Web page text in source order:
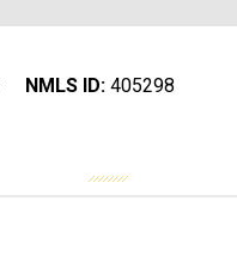
NMLS ID: 405298